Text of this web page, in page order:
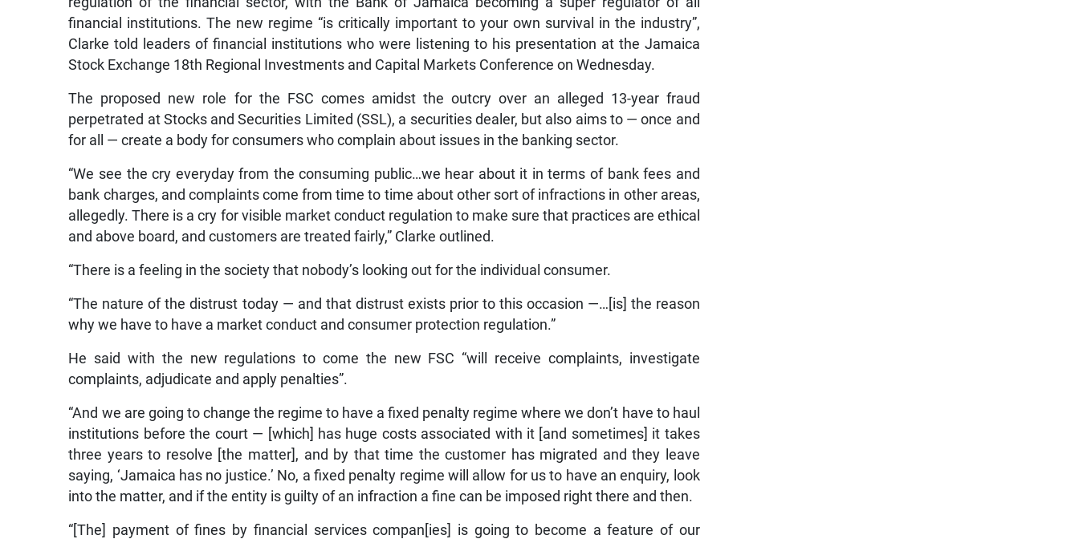
financial institutions. The new regime “is critically important to your own survival in the industry”,
Clarke told leaders of financial institutions who were listening to his presentation at the Jamaica
Stock Exchange 18th Regional Investments and Capital Markets Conference on Wednesday.
The proposed new role for the FSC comes amidst the outcry over an alleged 13-year fraud
perpetrated at Stocks and Securities Limited (SSL), a securities dealer, but also aims to — once and
for all — create a body for consumers who complain about issues in the banking sector.
“We see the cry everyday from the consuming public…we hear about it in terms of bank fees and
bank charges, and complaints come from time to time about other sort of infractions in other areas,
allegedly. There is a cry for visible market conduct regulation to make sure that practices are ethical
and above board, and customers are treated fairly,” Clarke outlined.
“There is a feeling in the society that nobody’s looking out for the individual consumer.
“The nature of the distrust today — and that distrust exists prior to this occasion —…[is] the reason
why we have to have a market conduct and consumer protection regulation.”
He said with the new regulations to come the new FSC “will receive complaints, investigate
complaints, adjudicate and apply penalties”.
“And we are going to change the regime to have a fixed penalty regime where we don’t have to haul
institutions before the court — [which] has huge costs associated with it [and sometimes] it takes
three years to resolve [the matter], and by that time the customer has migrated and they leave
saying, ‘Jamaica has no justice.’ No, a fixed penalty regime will allow for us to have an enquiry, look
into the matter, and if the entity is guilty of an infraction a fine can be imposed right there and then.
“[The] payment of fines by financial services compan[ies] is going to become a feature of our